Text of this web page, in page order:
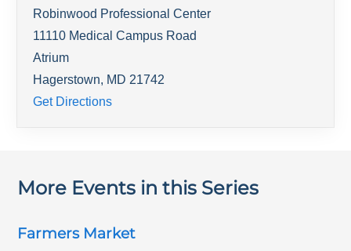
Robinwood Professional Center
11110 Medical Campus Road
Atrium
Hagerstown, MD 21742
Get Directions
More Events in this Series
Farmers Market